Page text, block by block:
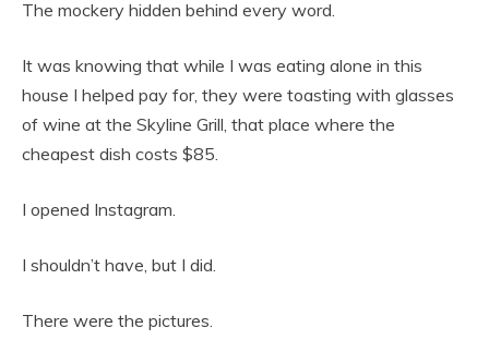
The mockery hidden behind every word.
It was knowing that while I was eating alone in this
house I helped pay for, they were toasting with glasses
of wine at the Skyline Grill, that place where the
cheapest dish costs $85.
I opened Instagram.
I shouldn’t have, but I did.
There were the pictures.